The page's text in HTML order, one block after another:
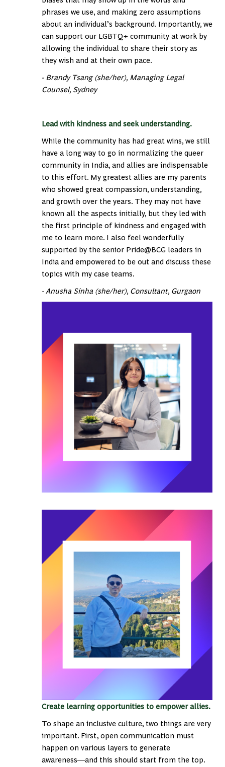
phrases we use, and making zero assumptions
about an individual’s background. Importantly, we
can support our LGBTQ+ community at work by
allowing the individual to share their story as
they wish and at their own pace.
- Brandy Tsang (she/her), Managing Legal
Counsel, Sydney
Lead with kindness and seek understanding.
While the community has had great wins, we still
have a long way to go in normalizing the queer
community in India, and allies are indispensable
to this effort. My greatest allies are my parents
who showed great compassion, understanding,
and growth over the years. They may not have
known all the aspects initially, but they led with
the first principle of kindness and engaged with
me to learn more. I also feel wonderfully
supported by the senior Pride@BCG leaders in
India and empowered to be out and discuss these
topics with my case teams.
- Anusha Sinha (she/her), Consultant, Gurgaon
Create learning opportunities to empower allies.
To shape an inclusive culture, two things are very
important. First, open communication must
happen on various layers to generate
awareness―and this should start from the top.